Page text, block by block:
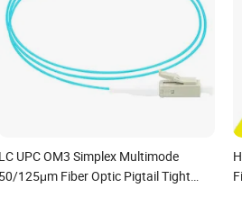
LC UPC OM3 Simplex Multimode
50/125μm Fiber Optic Pigtail Tight